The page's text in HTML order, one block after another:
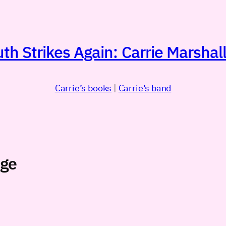
Strikes Again: Carrie
Carrie’s books | Carrie’s band